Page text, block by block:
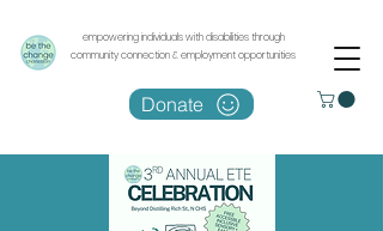
empowering individuals with disabilities through
community connection & employment opportunities
Donate